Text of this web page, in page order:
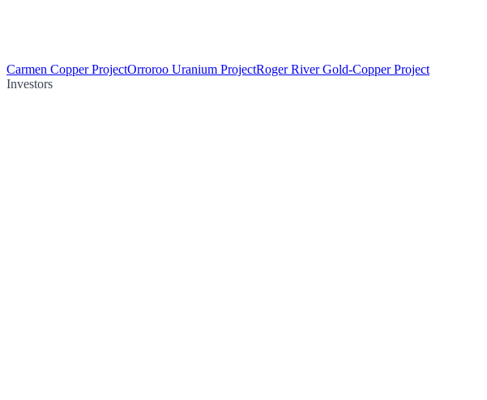
Carmen Copper ProjectOrroroo Uranium ProjectRoger River Gold-Copper Project
Investors